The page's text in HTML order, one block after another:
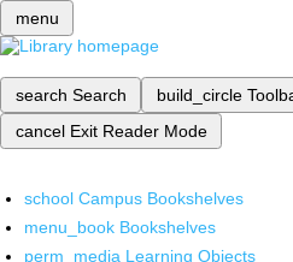
menu
search Search build_circle
cancel Exit Reader Mode
school Campus Bookshelves
menu_book Bookshelves
perm_media Learning Objects